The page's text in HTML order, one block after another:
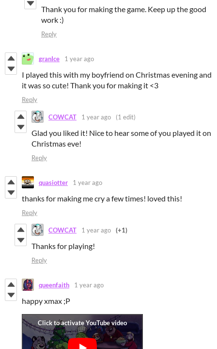
Thank you for making the game. Keep up the good
work :)
Reply
granIce 1 year ago
I played this with my boyfriend on Christmas evening and
it was so cute! Thank you for making it <3
Reply
COWCAT 1 year ago (1 edit)
Glad you liked it! Nice to hear some of you played it on
Christmas eve!
Reply
quasiotter 1 year ago
thanks for making me cry a few times! loved this!
Reply
COWCAT 1 year ago (+1)
Thanks for playing!
Reply
queenfaith 1 year ago
happy xmax ;P